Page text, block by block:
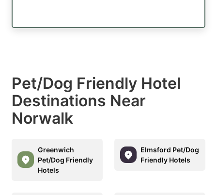
Pet/Dog Friendly Hotel
Destinations Near
Norwalk
Greenwich
Pet/Dog Friendly
Hotels
Elmsford Pet/Dog
Friendly Hotels